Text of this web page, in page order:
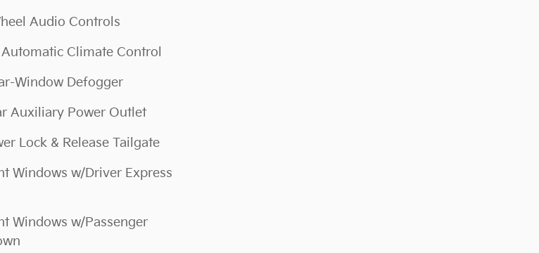
Audio Controls
Climate Control
Window Defogger
Auxiliary Power Outlet
Lock & Release Tailgate
Windows w/Driver Express
Windows w/Passenger